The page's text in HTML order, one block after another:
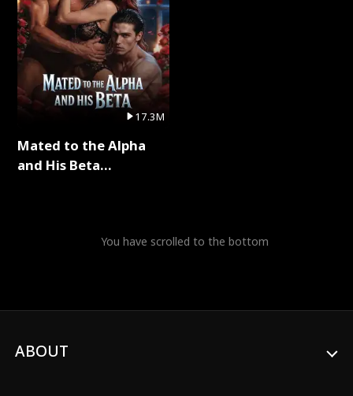
17.3M
Mated to the Alpha
and His Beta
You have scrolled to the bottom
ABOUT